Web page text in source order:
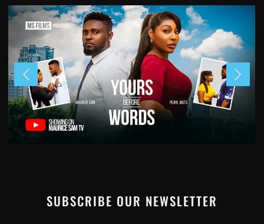
SUBSCRIBE OUR NEWSLETTER